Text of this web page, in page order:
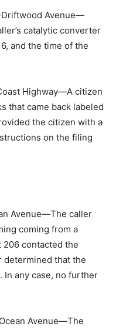
Avenue—
catalytic converter
and the time of the
Highway—A citizen
that came back labeled
the citizen with a
on the filing
Avenue—The caller
coming from a
206 contacted the
determined that the
In any case, no further
Avenue—The